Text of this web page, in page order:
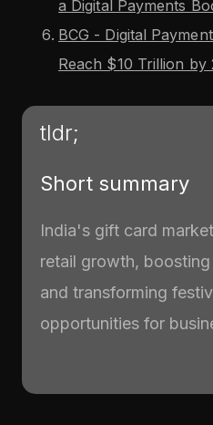
a Digital Payments
BCG - Digital
Reach $10 Trillion by
tldr;
Short summary
India's gift card
retail growth,
and transforming
opportunities for